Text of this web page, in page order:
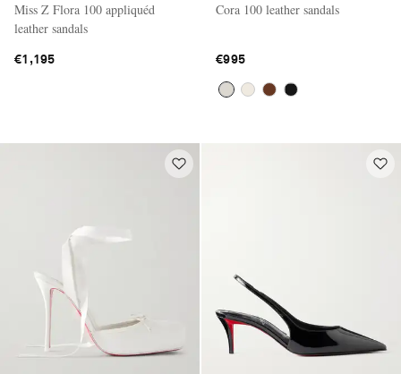
Miss Z Flora 100 appliquéd
leather sandals
€1,195
Cora 100 leather sandals
€995